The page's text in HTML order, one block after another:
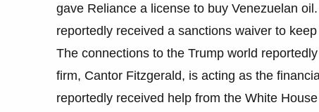
gave Reliance a license to buy Venezuelan
reportedly received a sanctions waiver to
The connections to the Trump world
firm, Cantor Fitzgerald, is acting as the
reportedly received help from the White